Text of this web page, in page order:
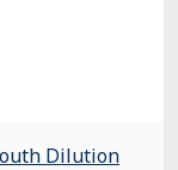
Dilution